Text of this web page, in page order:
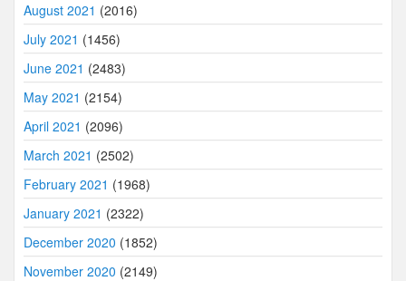
August 2021 (2016)
July 2021 (1456)
June 2021 (2483)
May 2021 (2154)
April 2021 (2096)
March 2021 (2502)
February 2021 (1968)
January 2021 (2322)
December 2020 (1852)
November 2020 (2149)